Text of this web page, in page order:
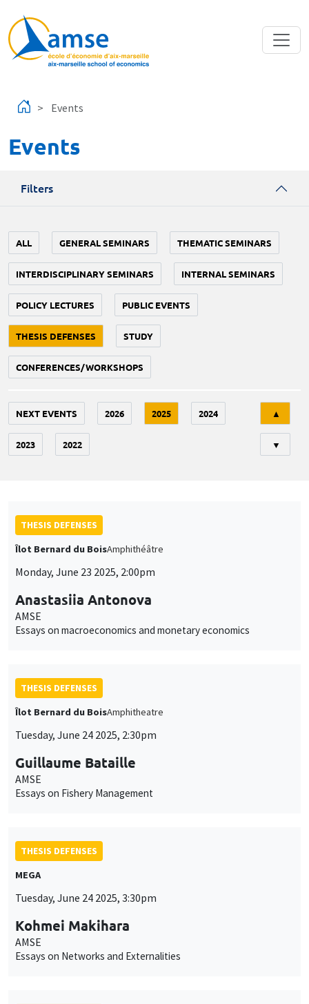
Events
Events
Filters
ALL GENERAL SEMINARS THEMATIC SEMINARS
INTERDISCIPLINARY SEMINARS INTERNAL SEMINARS
POLICY LECTURES PUBLIC EVENTS
THESIS DEFENSES STUDY
CONFERENCES/WORKSHOPS
NEXT EVENTS 2026 2025 2024
2023 2022
▲
▼
THESIS DEFENSES
Îlot Bernard du BoisAmphithéâtre
Monday, June 23 2025, 2:00pm
Anastasiia Antonova
AMSE
Essays on macroeconomics and monetary economics
THESIS DEFENSES
Îlot Bernard du BoisAmphitheatre
Tuesday, June 24 2025, 2:30pm
Guillaume Bataille
AMSE
Essays on Fishery Management
THESIS DEFENSES
MEGA
Tuesday, June 24 2025, 3:30pm
Kohmei Makihara
AMSE
Essays on Networks and Externalities